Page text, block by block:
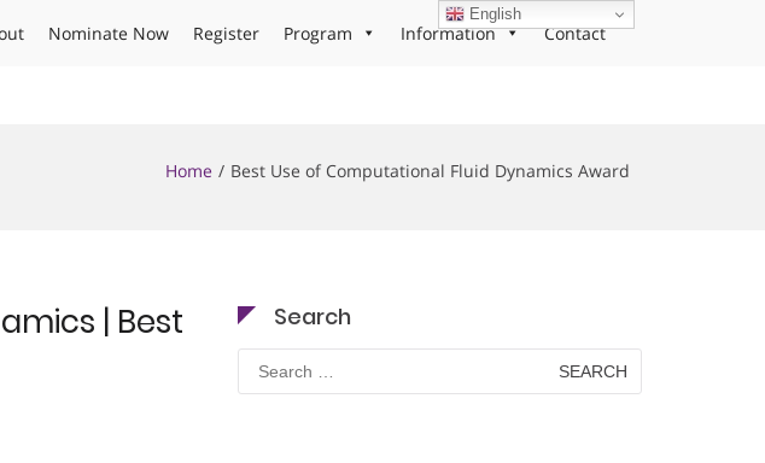
Nominate Now Register Program Information Contact
Home Best Use of Computational Fluid Dynamics Award
| Best
Search
Search
for:
English